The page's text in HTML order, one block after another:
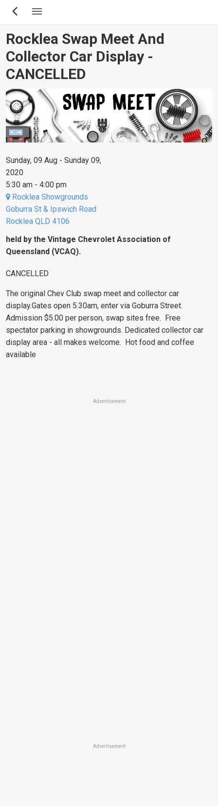
Skip
content
Rocklea Swap Meet And
Collector Car Display -
CANCELLED
Sunday, 09 Aug - Sunday 09,
2020
5:30 am - 4:00 pm
Rocklea Showgrounds
Goburra St & Ipswich Road
Rocklea QLD 4106
held by the Vintage Chevrolet Association of
Queensland (VCAQ).
CANCELLED
The original Chev Club swap meet and collector car
display.Gates open 5.30am, enter via Goburra Street.
Admission $5.00 per person, swap sites free. Free
spectator parking in showgrounds. Dedicated collector car
display area - all makes welcome. Hot food and coffee
available
Advertisement
Advertisement